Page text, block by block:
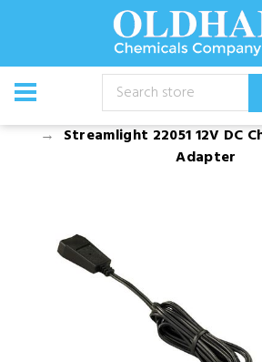
Safety Equipment and
Streamlight 22051 12V DC
Adapter